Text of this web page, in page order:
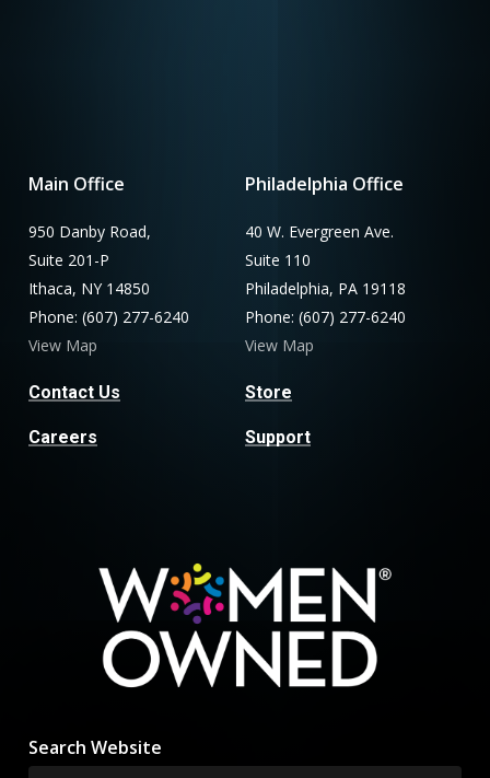
Main Office
950 Danby Road,
Suite 201-P
Ithaca, NY 14850
Phone: (607) 277-6240
View Map
Contact Us
Careers
Philadelphia Office
40 W. Evergreen Ave.
Suite 110
Philadelphia, PA 19118
Phone: (607) 277-6240
View Map
Store
Support
Search Website